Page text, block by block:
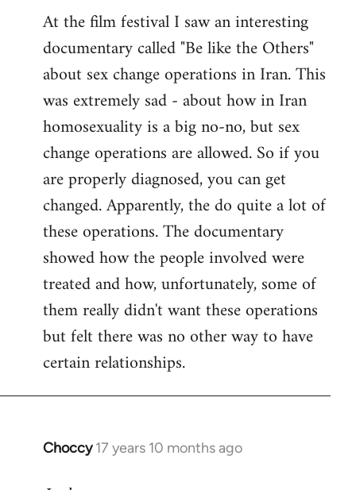
At the film festival I saw an interesting
documentary called "Be like the Others"
about sex change operations in Iran. This
was extremely sad - about how in Iran
homosexuality is a big no-no, but sex
change operations are allowed. So if you
are properly diagnosed, you can get
changed. Apparently, the do quite a lot of
these operations. The documentary
showed how the people involved were
treated and how, unfortunately, some of
them really didn't want these operations
but felt there was no other way to have
certain relationships.
Choccy 17 years 10 months ago
In